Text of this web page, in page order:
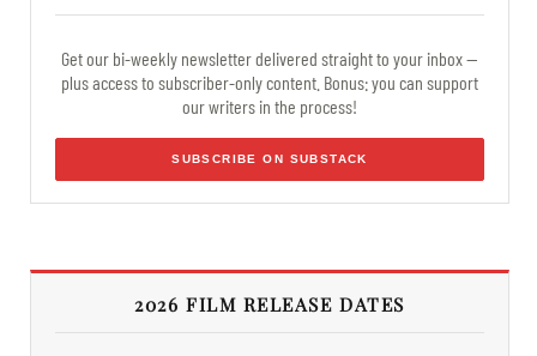
Get our bi-weekly newsletter delivered straight to your inbox —
plus access to subscriber-only content. Bonus: you can support
our writers in the process!
SUBSCRIBE ON SUBSTACK
2026 FILM RELEASE DATES